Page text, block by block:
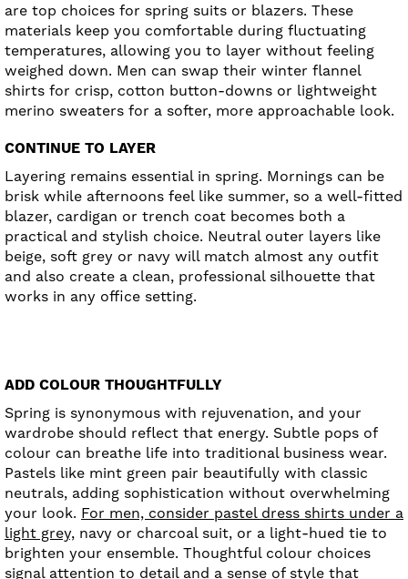
are top choices for spring suits or blazers. These
materials keep you comfortable during fluctuating
temperatures, allowing you to layer without feeling
weighed down. Men can swap their winter flannel
shirts for crisp, cotton button-downs or lightweight
merino sweaters for a softer, more approachable look.
CONTINUE TO LAYER
Layering remains essential in spring. Mornings can be
brisk while afternoons feel like summer, so a well-fitted
blazer, cardigan or trench coat becomes both a
practical and stylish choice. Neutral outer layers like
beige, soft grey or navy will match almost any outfit
and also create a clean, professional silhouette that
works in any office setting.
ADD COLOUR THOUGHTFULLY
Spring is synonymous with rejuvenation, and your
wardrobe should reflect that energy. Subtle pops of
colour can breathe life into traditional business wear.
Pastels like mint green pair beautifully with classic
neutrals, adding sophistication without overwhelming
your look. For men, consider pastel dress shirts under a
light grey, navy or charcoal suit, or a light-hued tie to
brighten your ensemble. Thoughtful colour choices
signal attention to detail and a sense of style that